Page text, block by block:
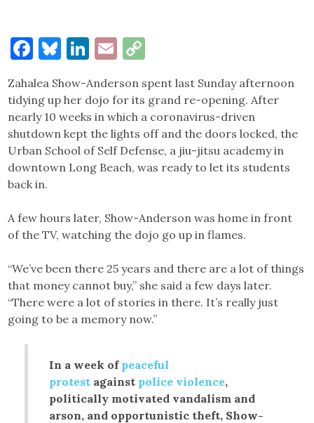
Facebook
Bluesky
LinkedIn
Email
Zahalea Show-Anderson spent last Sunday afternoon
tidying up her dojo for its grand re-opening. After
nearly 10 weeks in which a coronavirus-driven
shutdown kept the lights off and the doors locked, the
Urban School of Self Defense, a jiu-jitsu academy in
downtown Long Beach, was ready to let its students
back in.
A few hours later, Show-Anderson was home in front
of the TV, watching the dojo go up in flames.
“We’ve been there 25 years and there are a lot of things
that money cannot buy,” she said a few days later.
“There were a lot of stories in there. It’s really just
going to be a memory now.”
In a week of peaceful
protest against police violence,
politically motivated vandalism and
arson, and opportunistic theft, Show-